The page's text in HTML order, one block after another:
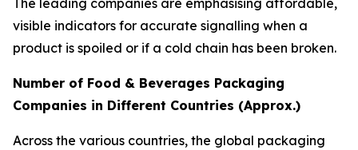
The leading companies are emphasising affordable,
visible indicators for accurate signalling when a
product is spoiled or if a cold chain has been broken.
Number of Food & Beverages Packaging
Companies in Different Countries (Approx.)
Across the various countries, the global packaging